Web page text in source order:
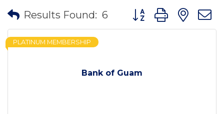
Results Found: 6 Button group with
Bank of Guam
PLATINUM MEMBERSHIP